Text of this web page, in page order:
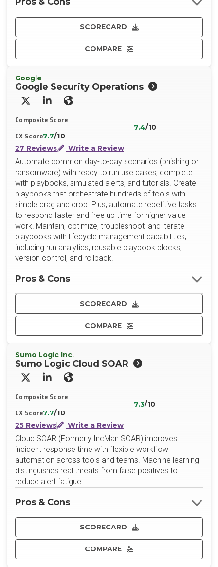
SCORECARD
COMPARE
Google
Google Security Operations
X/TwitterLinkedInWebsite
Composite Score
7.4/10
CX Score7.7/10
27 Reviews
Write a Review
Automate common day-to-day scenarios (phishing or
ransomware) with ready to run use cases, complete
with playbooks, simulated alerts, and tutorials. Create
playbooks that orchestrate hundreds of tools with
simple drag and drop. Plus, automate repetitive tasks
to respond faster and free up time for higher value
work. Maintain, optimize, troubleshoot, and iterate
playbooks with lifecycle management capabilities,
including run analytics, reusable playbook blocks,
version control, and rollback.
SCORECARD
COMPARE
Pros & Cons
Sumo Logic Inc.
Sumo Logic Cloud SOAR
X/TwitterLinkedInWebsite
Composite Score
7.3/10
CX Score7.7/10
25 Reviews
Write a Review
Cloud SOAR (Formerly IncMan SOAR) improves
incident response time with flexible workflow
automation across tools and teams. Machine learning
distinguishes real threats from false positives to
reduce alert fatigue.
SCORECARD
COMPARE
Pros & Cons